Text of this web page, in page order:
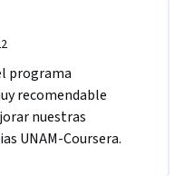
programa
recomendable
nuestras
UNAM-Coursera.